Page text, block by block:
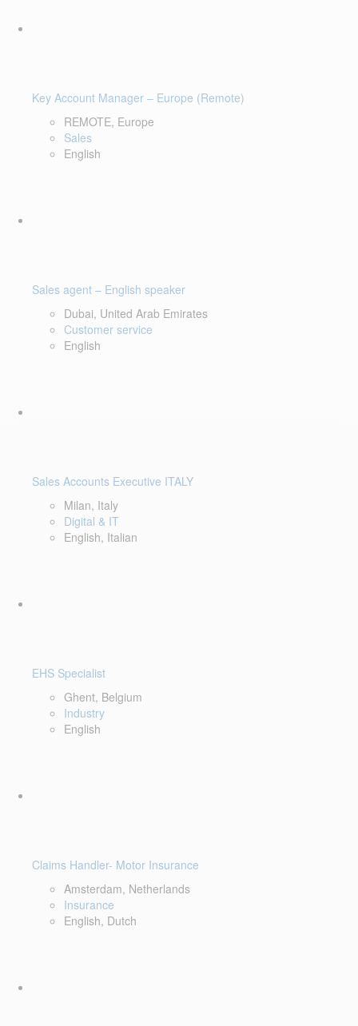
Key Account Manager – Europe (Remote)
REMOTE, Europe
Sales
English
Sales agent – English speaker
Dubai, United Arab Emirates
Customer service
English
Sales Accounts Executive ITALY
Milan, Italy
Digital & IT
English, Italian
EHS Specialist
Ghent, Belgium
Industry
English
Claims Handler- Motor Insurance
Amsterdam, Netherlands
Insurance
English, Dutch